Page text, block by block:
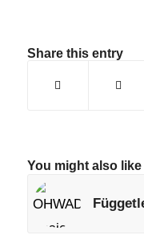
Share this entry
You might also like